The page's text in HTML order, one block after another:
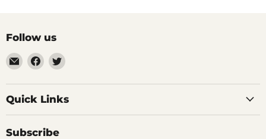
Follow us
Email
Impulse
Creations
Comics
Find
us
on
Facebook
Find
on
Twitter
Quick Links
Subscribe